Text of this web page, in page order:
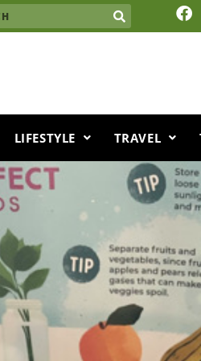
F
a
o
LIFESTYLE TRAVEL